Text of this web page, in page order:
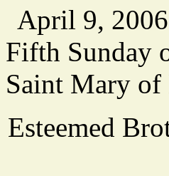
April 9, 2006
Fifth Sunday
Saint Mary of
Esteemed